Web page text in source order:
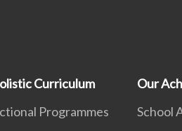
Curriculum
Programmes
Our
School